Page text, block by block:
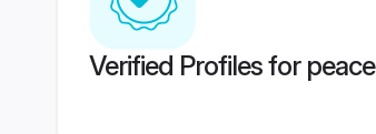
Verified Profiles for